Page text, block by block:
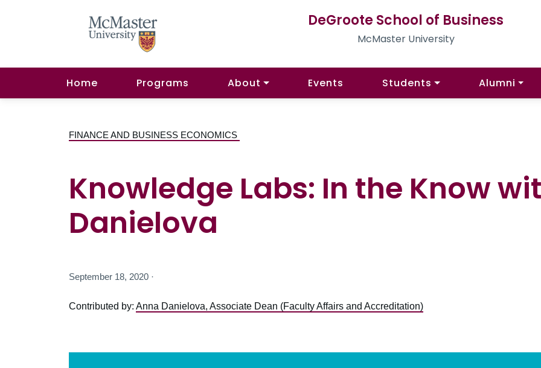
DeGroote School of Business
McMaster University
Home Programs About Events Students Alumni
FINANCE AND BUSINESS ECONOMICS
Knowledge Labs: In the Know
Danielova
September 18, 2020 ·
Contributed by: Anna Danielova, Associate Dean (Faculty Affairs and Accreditation)